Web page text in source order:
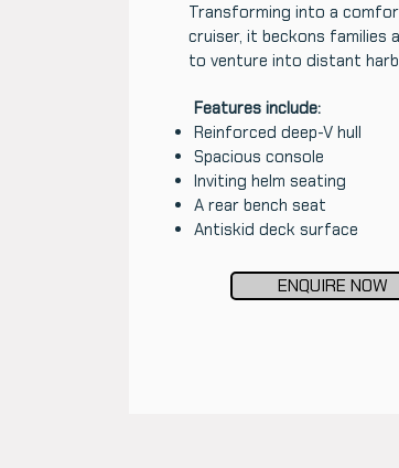
Transforming into a
cruiser, it beckons families
to venture into distant
Features include:
Reinforced deep-V hull
Spacious console
Inviting helm seating
A rear bench seat
Antiskid deck surface
ENQUIRE NOW